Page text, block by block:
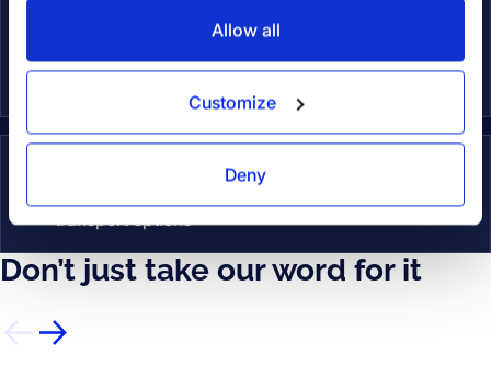
Allow all
Customize
Deny
Rail
Additional Services
Optimize your shipments with a range of
transport options
Don’t just take our word for it